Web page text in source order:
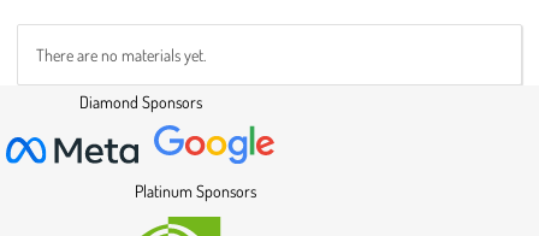
There are no materials yet.
Diamond Sponsors
Platinum Sponsors